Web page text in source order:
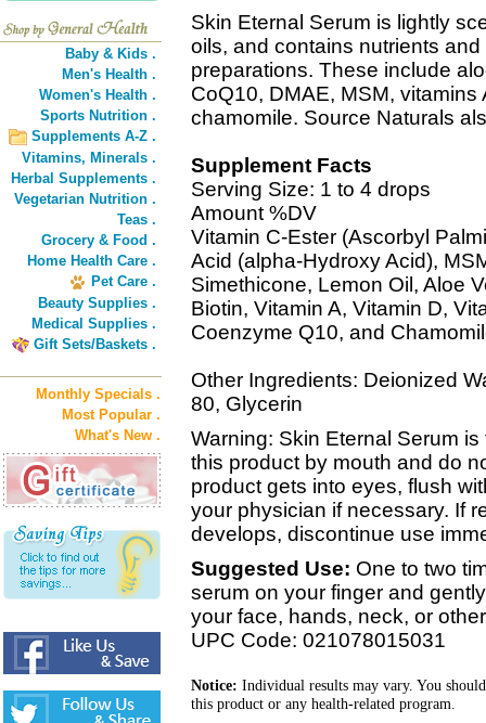
Baby & Kids .
Men's Health .
Women's Health .
Sports Nutrition .
Supplements A-Z .
Vitamins, Minerals .
Herbal Supplements .
Vegetarian Nutrition .
Teas .
Grocery & Food .
Home Health Care .
Pet Care .
Beauty Supplies .
Medical Supplies .
Gift Sets/Baskets .
Monthly Specials .
Most Popular .
What's New .
Skin Eternal Serum is lightly
oils, and contains nutrients
preparations. These include
CoQ10, DMAE, MSM, vitamins
chamomile. Source Naturals
Supplement Facts
Serving Size: 1 to 4 drops
Amount %DV
Vitamin C-Ester (Ascorbyl
Acid (alpha-Hydroxy Acid),
Simethicone, Lemon Oil, Aloe
Biotin, Vitamin A, Vitamin D,
Coenzyme Q10, and
Other Ingredients: Deionized
80, Glycerin
Warning: Skin Eternal Serum
this product by mouth and do
product gets into eyes, flush
your physician if necessary. If
develops, discontinue use
Suggested Use: One to two
serum on your finger and
your face, hands, neck, or
UPC Code: 021078015031
Notice: Individual results may vary. You
this product or any health-related program.